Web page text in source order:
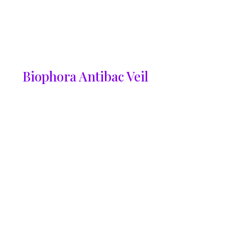
Biophora Antibac Veil